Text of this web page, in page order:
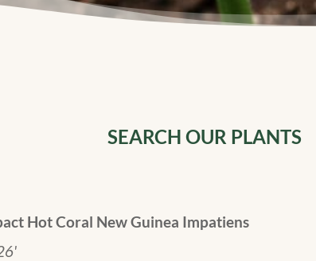
SEARCH OUR PLANTS
Hot Coral New Guinea Impatiens